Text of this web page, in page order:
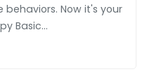
Now it's your
Basic...